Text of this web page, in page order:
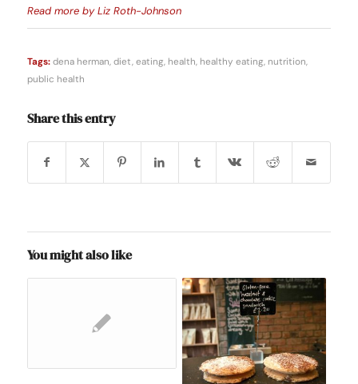
Read more by Liz Roth-Johnson
Tags: dena herman,diet,eating, health, healthy eating, nutrition,
public health
Share this entry
You might also like